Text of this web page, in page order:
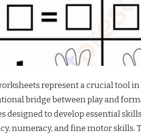
represent a crucial tool
bridge between play and
designed to develop essential
numeracy, and fine motor